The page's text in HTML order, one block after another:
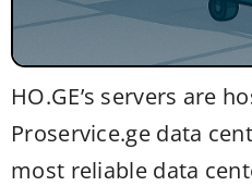
HO.GE’s servers are
Proservice.ge data
most reliable data